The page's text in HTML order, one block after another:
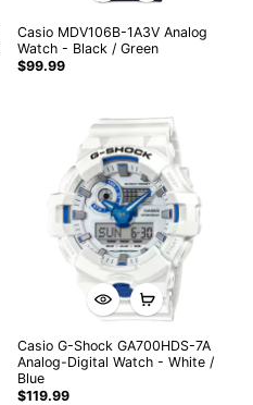
Casio MDV106B-1A3V Analog
Watch - Black / Green
$99.99
Casio G-Shock GA700HDS-7A
Analog-Digital Watch - White /
Blue
$119.99